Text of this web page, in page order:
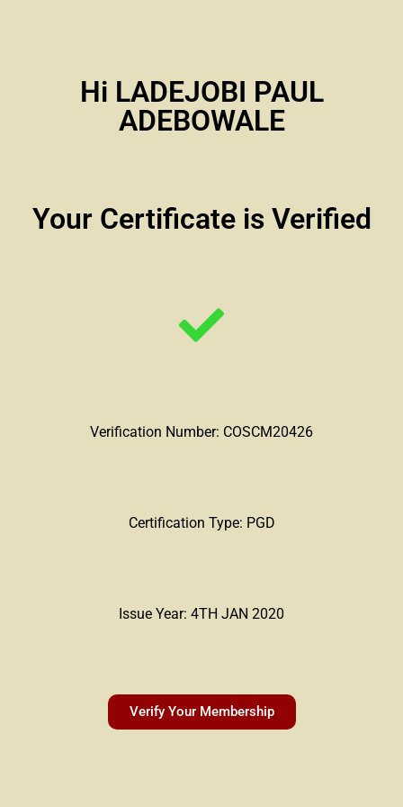
Hi LADEJOBI PAUL
ADEBOWALE
Your Certificate is Verified
Verification Number: COSCM20426
Certification Type: PGD
Issue Year: 4TH JAN 2020
Verify Your Membership